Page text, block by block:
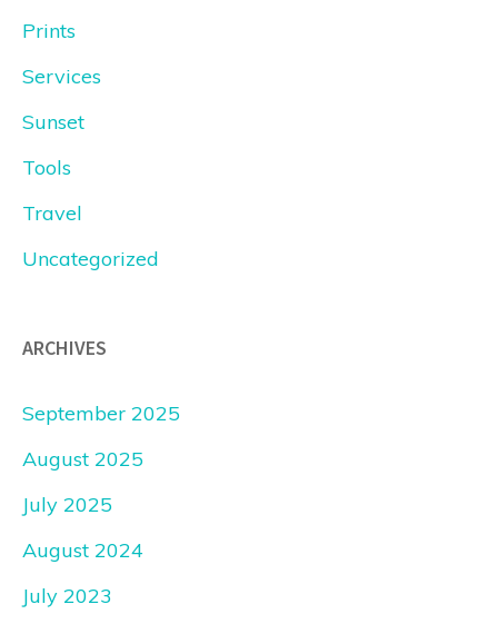
Prints
Services
Sunset
Tools
Travel
Uncategorized
ARCHIVES
September 2025
August 2025
July 2025
August 2024
July 2023